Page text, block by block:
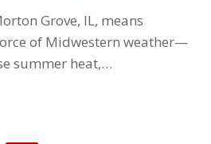
Grove, IL, means
of Midwestern weather—
summer heat,…